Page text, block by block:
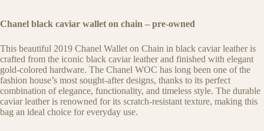
Chanel black caviar wallet on chain – pre-owned
This beautiful 2019 Chanel Wallet on Chain in black caviar leather is
crafted from the iconic black caviar leather and finished with elegant
gold-colored hardware. The Chanel WOC has long been one of the
fashion house’s most sought-after designs, thanks to its perfect
combination of elegance, functionality, and timeless style. The durable
caviar leather is renowned for its scratch-resistant texture, making this
bag an ideal choice for everyday use.